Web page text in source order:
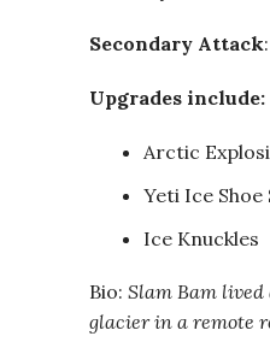
Secondary Attack
Upgrades include:
Arctic
Yeti Ice Shoe
Ice Knuckles
Bio: Slam Bam
glacier in a remote